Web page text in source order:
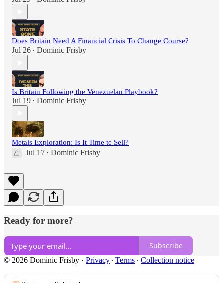
Does Britain Need A Financial Crisis To Change Course?
Jul 26 • Dominic Frisby
Is Britain Following the Venezuelan Playbook?
Jul 19 • Dominic Frisby
Metals Exploration: Is It Time to Sell?
Jul 17 • Dominic Frisby
Ready for more?
Subscribe
© 2026 Dominic Frisby · Privacy ∙ Terms ∙ Collection notice